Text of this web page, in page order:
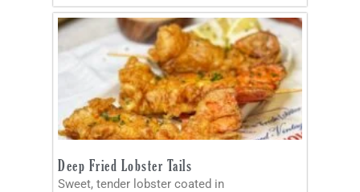
Deep Fried Lobster Tails
Sweet, tender lobster coated in